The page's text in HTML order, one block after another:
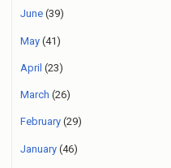
June (39)
May (41)
April (23)
March (26)
February (29)
January (46)